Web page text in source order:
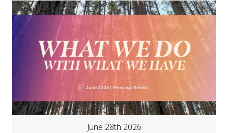
June 28th 2026